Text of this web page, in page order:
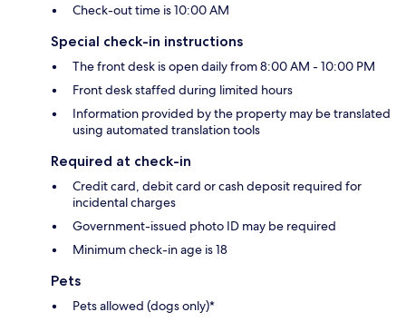
Check-out time is 10:00 AM
Special check-in instructions
The front desk is open daily from 8:00 AM - 10:00 PM
Front desk staffed during limited hours
Information provided by the property may be translated
using automated translation tools
Required at check-in
Credit card, debit card or cash deposit required for
incidental charges
Government-issued photo ID may be required
Minimum check-in age is 18
Pets
Pets allowed (dogs only)*